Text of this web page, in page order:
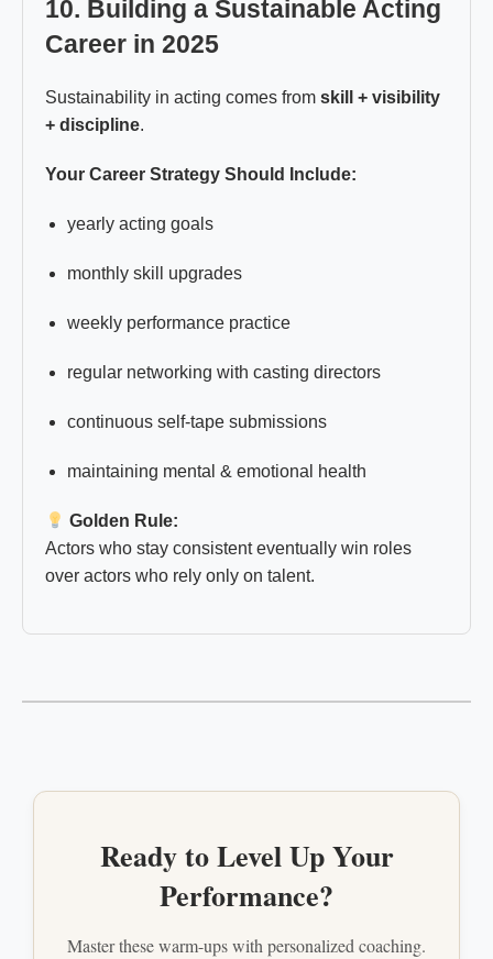
10. Building a Sustainable Acting
Career in 2025
Sustainability in acting comes from skill + visibility
+ discipline.
Your Career Strategy Should Include:
yearly acting goals
monthly skill upgrades
weekly performance practice
regular networking with casting directors
continuous self-tape submissions
maintaining mental & emotional health
Golden Rule:
Actors who stay consistent eventually win roles
over actors who rely only on talent.
Ready to Level Up Your
Performance?
Master these warm-ups with personalized coaching.